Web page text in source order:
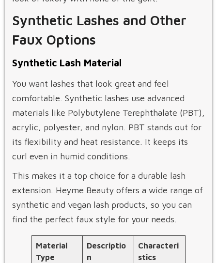
Synthetic Lashes and Other
Faux Options
Synthetic Lash Material
You want lashes that look great and feel
comfortable. Synthetic lashes use advanced
materials like Polybutylene Terephthalate (PBT),
acrylic, polyester, and nylon. PBT stands out for
its flexibility and heat resistance. It keeps its
curl even in humid conditions.
This makes it a top choice for a durable lash
extension. Heyme Beauty offers a wide range of
synthetic and vegan lash products, so you can
find the perfect faux style for your needs.
Material
Type
Descriptio
n
Characteri
stics